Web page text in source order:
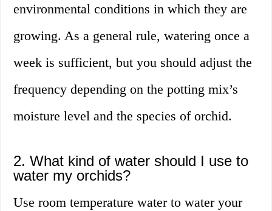
environmental conditions in which they are
growing. As a general rule, watering once a
week is sufficient, but you should adjust the
frequency depending on the potting mix’s
moisture level and the species of orchid.
2. What kind of water should I use to
water my orchids?
Use room temperature water to water your